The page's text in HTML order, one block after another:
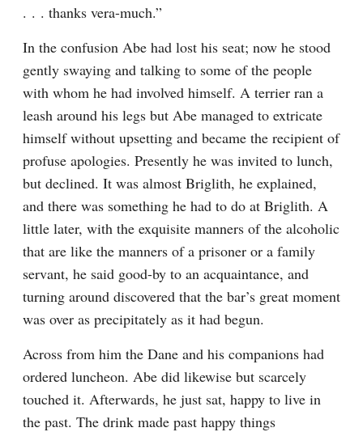
. . . thanks vera-much.”
In the confusion Abe had lost his seat; now he stood
gently swaying and talking to some of the people
with whom he had involved himself. A terrier ran a
leash around his legs but Abe managed to extricate
himself without upsetting and became the recipient of
profuse apologies. Presently he was invited to lunch,
but declined. It was almost Briglith, he explained,
and there was something he had to do at Briglith. A
little later, with the exquisite manners of the alcoholic
that are like the manners of a prisoner or a family
servant, he said good-by to an acquaintance, and
turning around discovered that the bar’s great moment
was over as precipitately as it had begun.
Across from him the Dane and his companions had
ordered luncheon. Abe did likewise but scarcely
touched it. Afterwards, he just sat, happy to live in
the past. The drink made past happy things